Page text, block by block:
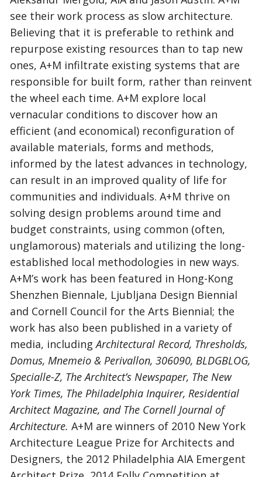
see their work process as slow architecture.
Believing that it is preferable to rethink and
repurpose existing resources than to tap new
ones, A+M infiltrate existing systems that are
responsible for built form, rather than reinvent
the wheel each time. A+M explore local
vernacular conditions to discover how an
efficient (and economical) reconfiguration of
available materials, forms and methods,
informed by the latest advances in technology,
can result in an improved quality of life for
communities and individuals. A+M thrive on
solving design problems around time and
budget constraints, using common (often,
unglamorous) materials and utilizing the long-
established local methodologies in new ways.
A+M’s work has been featured in Hong-Kong
Shenzhen Biennale, Ljubljana Design Biennial
and Cornell Council for the Arts Biennial; the
work has also been published in a variety of
media, includingArchitectural Record, Thresholds,
Domus, Mnemeio & Perivallon, 306090, BLDGBLOG,
Specialle-Z, The Architect’s Newspaper, The New
York Times, The Philadelphia Inquirer, Residential
Architect Magazine, and The Cornell Journal of
Architecture. A+M are winners of 2010 New York
Architecture League Prize for Architects and
Designers, the 2012 Philadelphia AIA Emergent